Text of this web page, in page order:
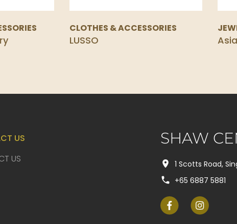
CLOTHES & ACCESSORIES
LUSSO
US
US
SHAW
1 Scotts Road,
+65 6887 5881